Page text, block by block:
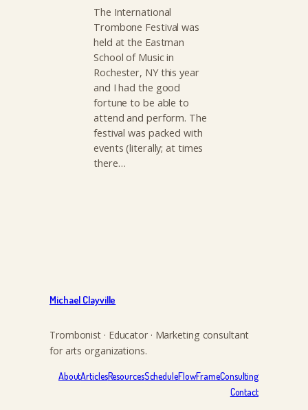
The International
Trombone Festival was
held at the Eastman
School of Music in
Rochester, NY this year
and I had the good
fortune to be able to
attend and perform. The
festival was packed with
events (literally; at times
there…
Michael Clayville
Trombonist · Educator · Marketing consultant
for arts organizations.
AboutArticlesResourcesScheduleFlowFrameConsulting
Contact